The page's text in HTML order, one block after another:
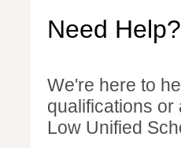
Need Help?
We're here to
qualifications
Low Unified